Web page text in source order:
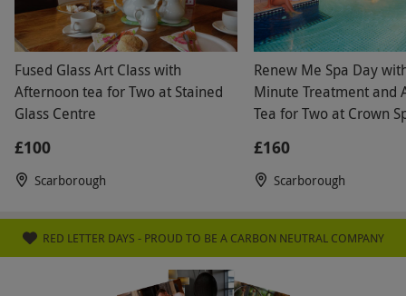
Fused Glass Art Class with
Afternoon tea for Two at Stained
Glass Centre
£100
Scarborough
Renew Me Spa Day
Minute Treatment and
Tea for Two at Crown
£160
Scarborough
RED LETTER DAYS - PROUD TO BE A CARBON NEUTRAL COMPANY